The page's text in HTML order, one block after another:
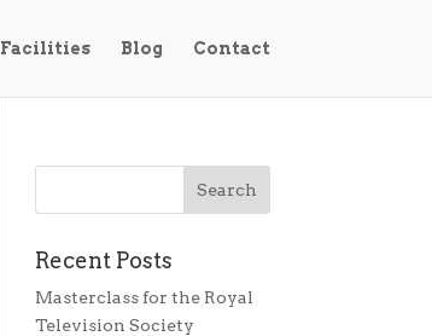
Facilities Blog Contact
Recent Posts
Masterclass for the Royal
Television Society